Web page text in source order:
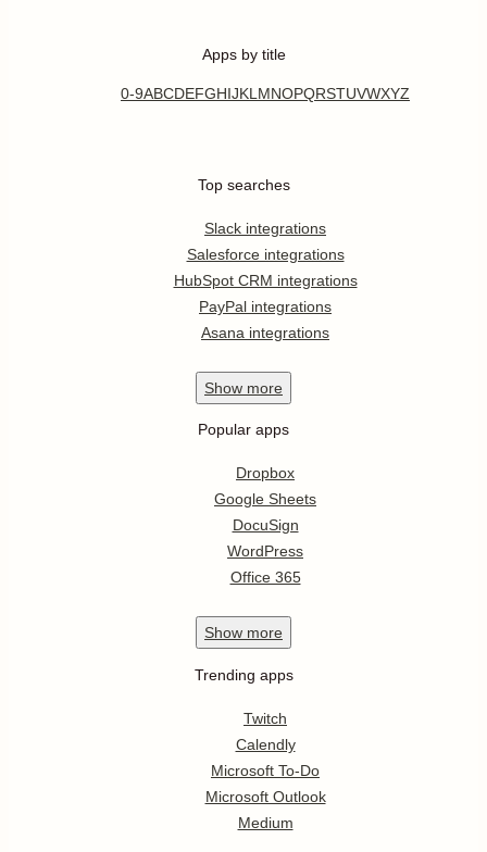
Apps by title
0-9ABCDEFGHIJKL MNOPQRSTUVWXYZ
Top searches
Slack integrations
Salesforce integrations
HubSpot CRM integrations
PayPal integrations
Asana integrations
Show more
Popular apps
Dropbox
Google Sheets
DocuSign
WordPress
Office 365
Show more
Trending apps
Twitch
Calendly
Microsoft To-Do
Microsoft Outlook
Medium